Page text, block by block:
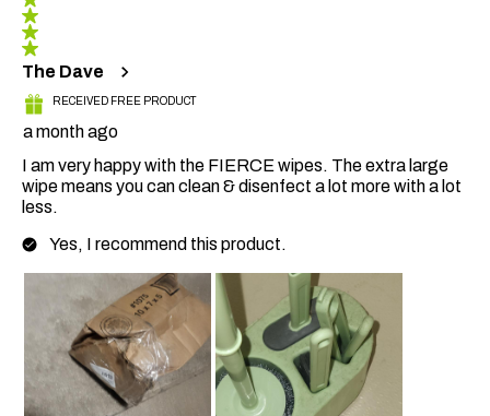
The Dave
RECEIVED FREE PRODUCT
a month ago
I am very happy with the FIERCE wipes. The extra large
wipe means you can clean & disenfect a lot more with a lot
less.
Yes, I recommend this product.